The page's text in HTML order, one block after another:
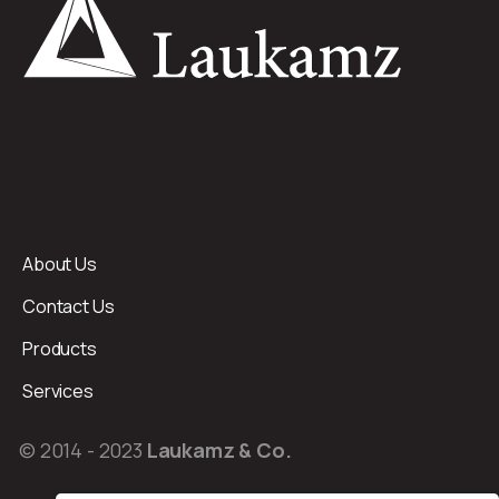
About Us
Contact Us
Products
Services
© 2014 - 2023 Laukamz & Co.